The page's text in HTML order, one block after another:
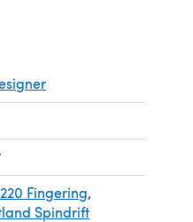
Fingering,
Spindrift